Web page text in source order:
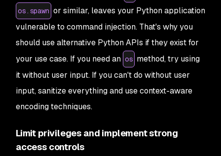
os.spawn or similar, leaves your Python application
vulnerable to command injection. That's why you
should use alternative Python APIs if they exist for
your use case. If you need an os method, try using
it without user input. If you can't do without user
input, sanitize everything and use context-aware
encoding techniques.
Limit privileges and implement strong
access controls